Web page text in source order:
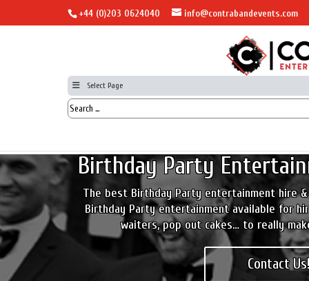
+44 (0)203 0624040 info@contrabandevents.com
Select Page
Birthday Party
The best Birthday Party entertainment hire
Birthday Party entertainment available for
waiters, pop out cakes… to really
Contact